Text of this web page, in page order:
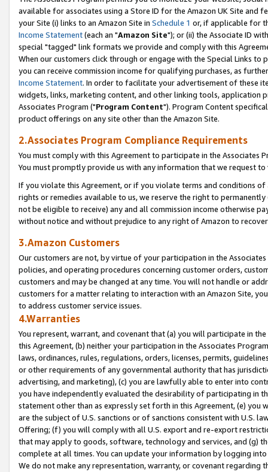
available for associates using a Store ID for the Amazon UK Site and
your Site (i) links to an Amazon Site in Schedule 1 or, if applicable for
Income Statement(each an "Amazon Site"); or (ii) the Associate ID
special "tagged" link formats we provide and comply with this
When our customers click through or engage with the Special Links
you can receive commission income for qualifying purchases, as
Income Statement. In order to facilitate your advertisement of these
widgets, links, marketing content, and other linking tools, application
Associates Program ("Program Content"). Program Content
product offerings on any site other than the Amazon Site.
2.Associates Program Compliance Requirements
You must comply with this Agreement to participate in the Associates
You must promptly provide us with any information that we request
If you violate this Agreement, or if you violate terms and conditions
rights or remedies available to us, we reserve the right to
not be eligible to receive) any and all commission income otherwise
without notice and without prejudice to any right of Amazon to
3.Amazon Customers
Our customers are not, by virtue of your participation in the
policies, and operating procedures concerning customer orders,
customers and may be changed at any time. You will not handle or
customers for a matter relating to interaction with an Amazon Site,
to address customer service issues.
4.Warranties
You represent, warrant, and covenant that (a) you will participate in
this Agreement, (b) neither your participation in the Associates
laws, ordinances, rules, regulations, orders, licenses, permits,
or other requirements of any governmental authority that has
advertising, and marketing), (c) you are lawfully able to enter into
you have independently evaluated the desirability of participating in
statement other than as expressly set forth in this Agreement, (e)
are the subject of U.S. sanctions or of sanctions consistent with U.S.
Offering; (f) you will comply with all U.S. export and re-export
that may apply to goods, software, technology and services, and (g)
complete at all times. You can update your information by logging
We do not make any representation, warranty, or covenant regarding